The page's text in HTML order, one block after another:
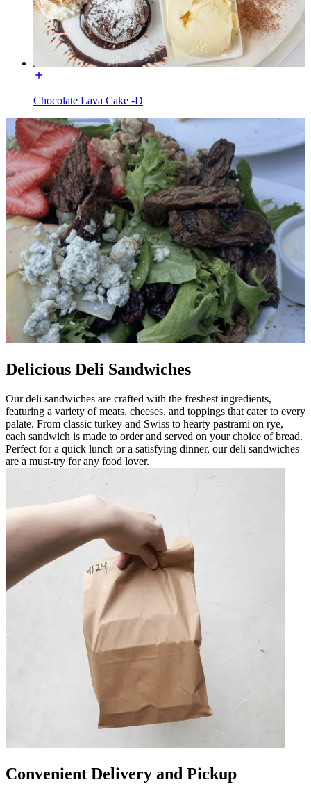
Chocolate Lava Cake -D
Delicious Deli Sandwiches
Our deli sandwiches are crafted with the freshest ingredients,
featuring a variety of meats, cheeses, and toppings that cater to every
palate. From classic turkey and Swiss to hearty pastrami on rye,
each sandwich is made to order and served on your choice of bread.
Perfect for a quick lunch or a satisfying dinner, our deli sandwiches
are a must-try for any food lover.
Convenient Delivery and Pickup